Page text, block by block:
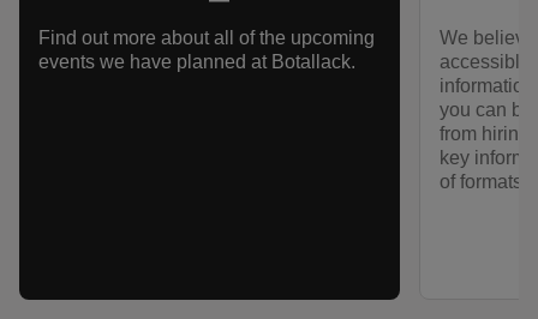
Find out more about all of the upcoming
events we have planned at Botallack.
We
accessible
you can
from hiring
key
of formats.